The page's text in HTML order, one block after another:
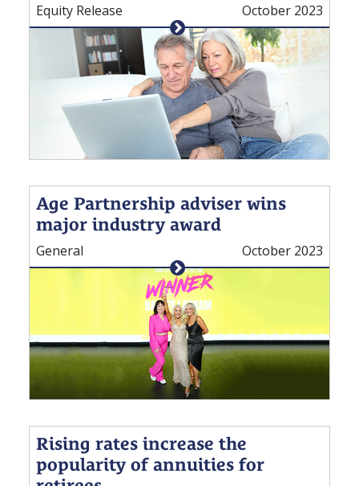
Equity Release October 2023
Age Partnership adviser wins
major industry award
General October 2023
Rising rates increase the
popularity of annuities for